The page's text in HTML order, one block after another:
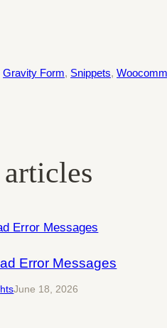
Gravity Form, Snippets,
Error Messages
June 18, 2026